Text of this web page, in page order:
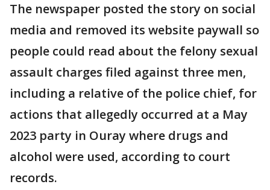
The newspaper posted the story on social
media and removed its website paywall so
people could read about the felony sexual
assault charges filed against three men,
including a relative of the police chief, for
actions that allegedly occurred at a May
2023 party in Ouray where drugs and
alcohol were used, according to court
records.